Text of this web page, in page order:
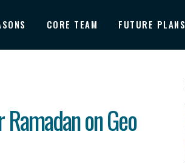
CORE TEAM FUTURE PLANS
on Geo